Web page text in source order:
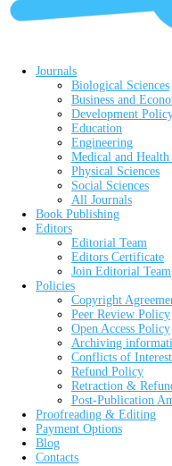
Journals
Biological Sciences
Business and
Development
Education
Engineering
Medical and Health
Physical Sciences
Social Sciences
All Journals
Book Publishing
Editors
Editorial Team
Editors Certificate
Join Editorial Team
Policies
Copyright
Peer Review Policy
Open Access Policy
Archiving
Conflicts of Interest
Refund Policy
Retraction &
Post-Publication
Proofreading & Editing
Payment Options
Blog
Contacts